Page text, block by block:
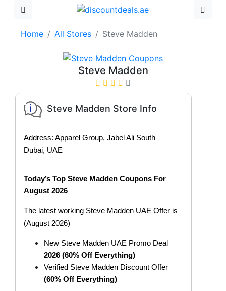
Home All Stores Steve Madden
Steve Madden
Steve Madden Store Info
Address: Apparel Group, Jabel Ali South –
Dubai, UAE
Today’s Top Steve Madden Coupons For
August 2026
The latest working Steve Madden UAE Offer is
(August 2026)
New Steve Madden UAE Promo Deal
2026 (60% Off Everything)
Verified Steve Madden Discount Offer
(60% Off Everything)